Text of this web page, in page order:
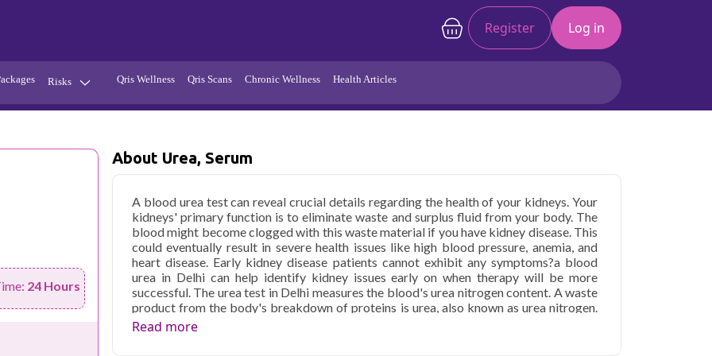
Register Log in
Risks
Thyroid Diabetes
Qris Wellness Qris Scans Chronic Wellness Health Articles
24 Hours
About Urea, Serum
A blood urea test can reveal crucial details regarding the health of your kidneys. Your
kidneys' primary function is to eliminate waste and surplus fluid from your body. The
blood might become clogged with this waste material if you have kidney disease. This
could eventually result in severe health issues like high blood pressure, anemia, and
heart disease. Early kidney disease patients cannot exhibit any symptoms?a blood
urea in Delhi can help identify kidney issues early on when therapy will be more
successful. The urea test in Delhi measures the blood's urea nitrogen content. A waste
product from the body's breakdown of proteins is urea, also known as urea nitrogen.
For the body to expel the urea through the urine, the kidneys work to filter it out of the
Read more